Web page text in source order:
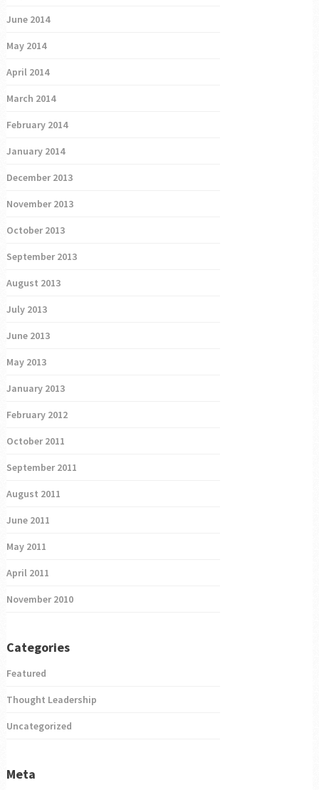
June 2014
May 2014
April 2014
March 2014
February 2014
January 2014
December 2013
November 2013
October 2013
September 2013
August 2013
July 2013
June 2013
May 2013
January 2013
February 2012
October 2011
September 2011
August 2011
June 2011
May 2011
April 2011
November 2010
Categories
Featured
Thought Leadership
Uncategorized
Meta